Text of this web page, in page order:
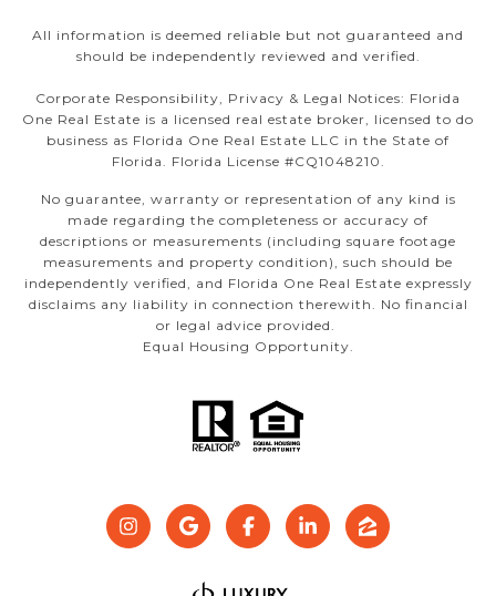
All information is deemed reliable but not guaranteed and
should be independently reviewed and verified.
Corporate Responsibility, Privacy & Legal Notices: Florida
One Real Estate is a licensed real estate broker, licensed to do
business as Florida One Real Estate LLC in the State of
Florida. Florida License #CQ1048210.
No guarantee, warranty or representation of any kind is
made regarding the completeness or accuracy of
descriptions or measurements (including square footage
measurements and property condition), such should be
independently verified, and Florida One Real Estate expressly
disclaims any liability in connection therewith. No financial
or legal advice provided.
Equal Housing Opportunity.